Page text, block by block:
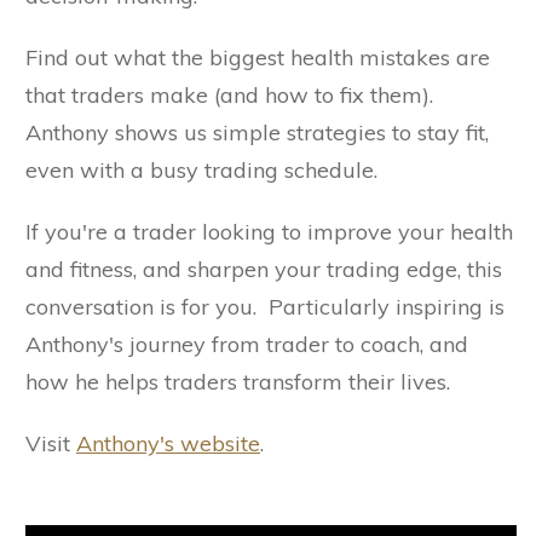
Find out what the biggest health mistakes are
that traders make (and how to fix them).
Anthony shows us simple strategies to stay fit,
even with a busy trading schedule.
If you're a trader looking to improve your health
and fitness, and sharpen your trading edge, this
conversation is for you. Particularly inspiring is
Anthony's journey from trader to coach, and
how he helps traders transform their lives.
Visit Anthony's website.